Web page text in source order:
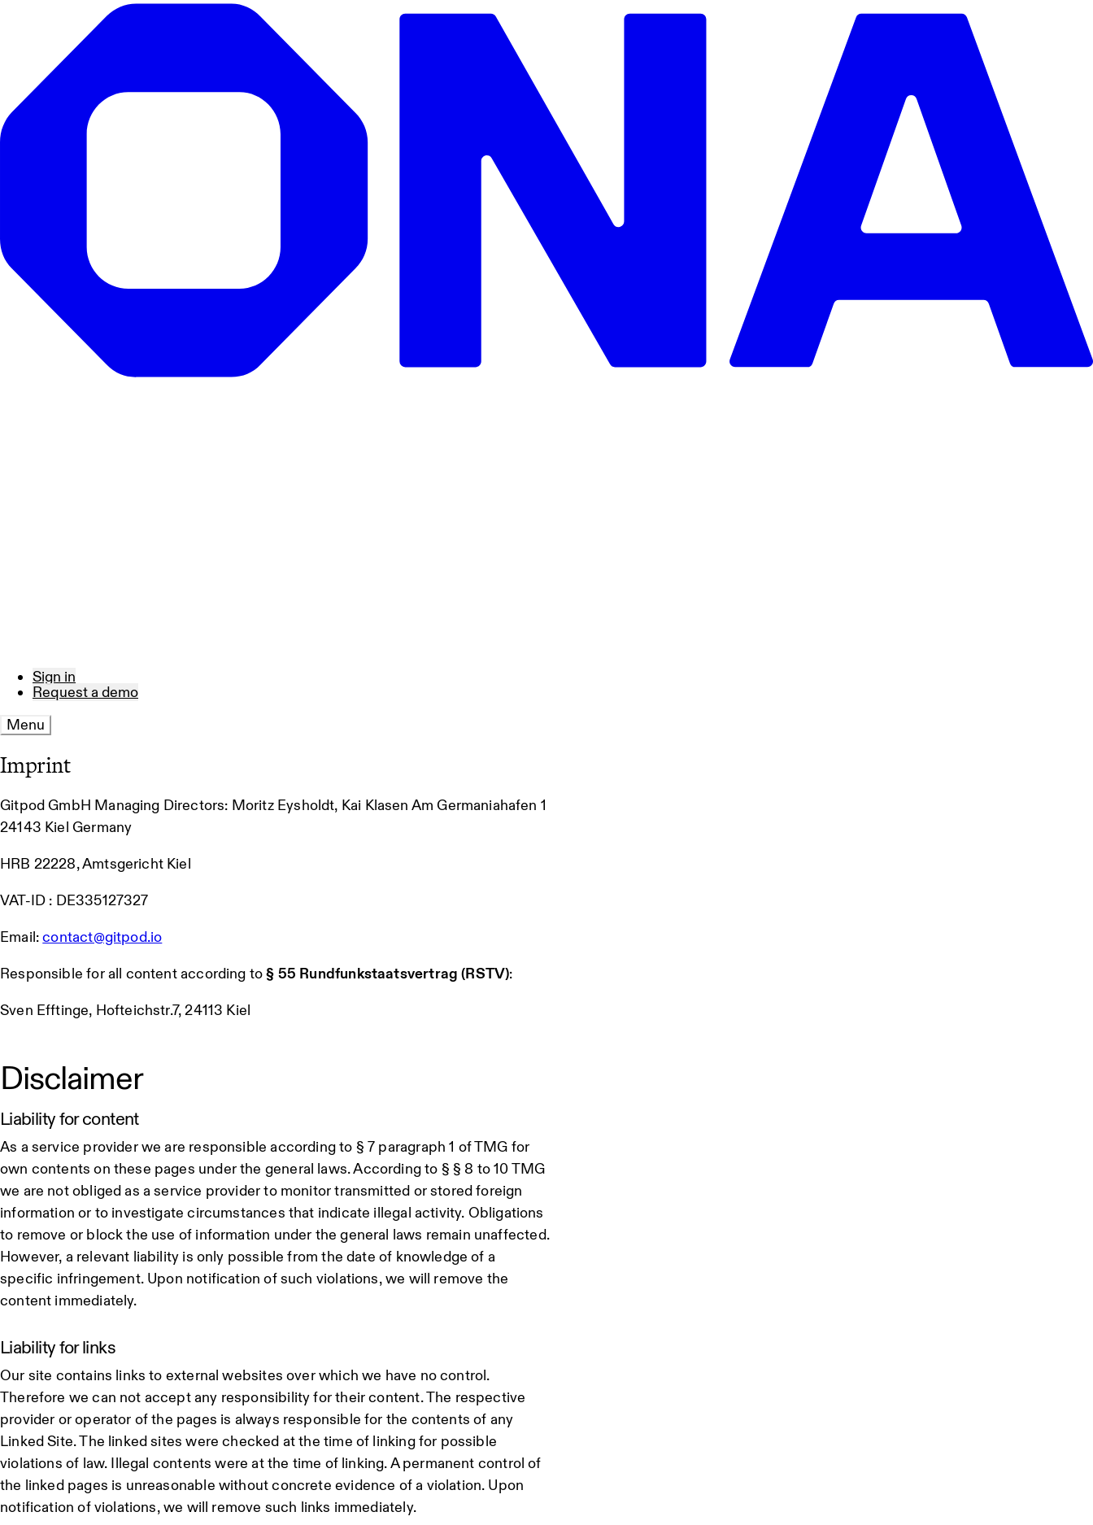
Sign in
Request a demo
Menu
Imprint
Gitpod GmbH Managing Directors: Moritz Eysholdt, Kai Klasen Am Germaniahafen 1
24143 Kiel Germany
HRB 22228, Amtsgericht Kiel
VAT-ID : DE335127327
Email:contact@gitpod.io
Responsible for all content according to§ 55 Rundfunkstaatsvertrag (RSTV):
Sven Efftinge, Hofteichstr.7, 24113 Kiel
Disclaimer
Liability for content
As a service provider we are responsible according to § 7 paragraph 1 of TMG for
own contents on these pages under the general laws. According to § § 8 to 10 TMG
we are not obliged as a service provider to monitor transmitted or stored foreign
information or to investigate circumstances that indicate illegal activity. Obligations
to remove or block the use of information under the general laws remain unaffected.
However, a relevant liability is only possible from the date of knowledge of a
specific infringement. Upon notification of such violations, we will remove the
content immediately.
Liability for links
Our site contains links to external websites over which we have no control.
Therefore we can not accept any responsibility for their content. The respective
provider or operator of the pages is always responsible for the contents of any
Linked Site. The linked sites were checked at the time of linking for possible
violations of law. Illegal contents were at the time of linking. A permanent control of
the linked pages is unreasonable without concrete evidence of a violation. Upon
notification of violations, we will remove such links immediately.